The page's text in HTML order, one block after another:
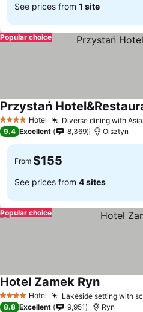
See prices from 1 site
Popular choice
4 Stars Hotel Diverse dining with
Przystań
9.4 Excellent 8,369 Olsztyn
From $155
See prices from 4 sites
Popular choice
4 Stars Hotel Lakeside setting with
Hotel Zamek Ryn
8.8 Excellent 9,951 Ryn